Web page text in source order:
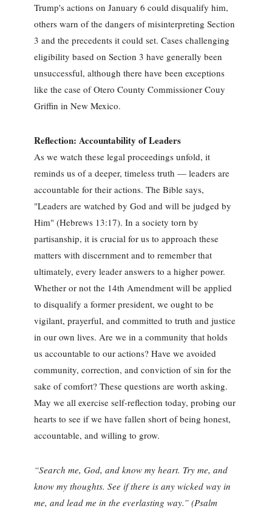
Trump's actions on January 6 could disqualify him,
others warn of the dangers of misinterpreting Section
3 and the precedents it could set. Cases challenging
eligibility based on Section 3 have generally been
unsuccessful, although there have been exceptions
like the case of Otero County Commissioner Couy
Griffin in New Mexico.
Reflection: Accountability of Leaders
As we watch these legal proceedings unfold, it
reminds us of a deeper, timeless truth — leaders are
accountable for their actions. The Bible says,
"Leaders are watched by God and will be judged by
Him" (Hebrews 13:17). In a society torn by
partisanship, it is crucial for us to approach these
matters with discernment and to remember that
ultimately, every leader answers to a higher power.
Whether or not the 14th Amendment will be applied
to disqualify a former president, we ought to be
vigilant, prayerful, and committed to truth and justice
in our own lives. Are we in a community that holds
us accountable to our actions? Have we avoided
community, correction, and conviction of sin for the
sake of comfort? These questions are worth asking.
May we all exercise self-reflection today, probing our
hearts to see if we have fallen short of being honest,
accountable, and willing to grow.
“Search me, God, and know my heart. Try me, and
know my thoughts. See if there is any wicked way in
me, and lead me in the everlasting way.” (Psalm